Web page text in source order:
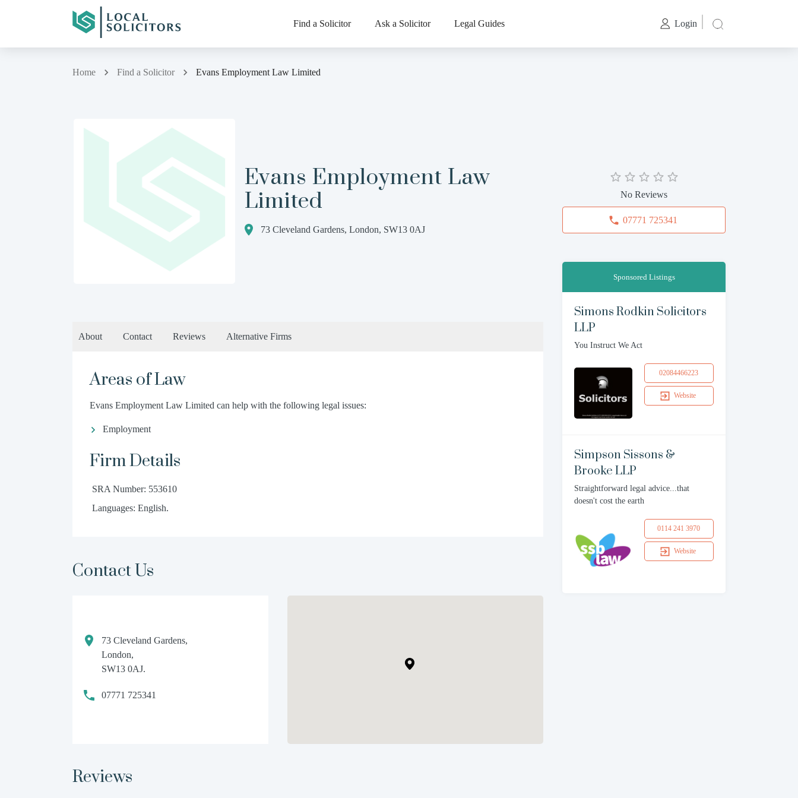
Find a Solicitor Ask a Solicitor Legal Guides Login
Home Find a Solicitor Evans Employment Law Limited
Evans Employment Law
Limited
73 Cleveland Gardens, London, SW13 0AJ
About Contact Reviews Alternative Firms
Areas of Law
Evans Employment Law Limited can help with the following legal issues:
Employment
Firm Details
SRA Number: 553610
Languages: English.
Contact Us
73 Cleveland Gardens,
London,
SW13 0AJ.
07771 725341
Reviews
No Reviews
07771 725341
Sponsored Listings
Simons Rodkin Solicitors
LLP
You Instruct We Act
02084466223
Website
Simpson Sissons &
Brooke LLP
Straightforward legal advice...that
doesn't cost the earth
0114 241 3970
Website